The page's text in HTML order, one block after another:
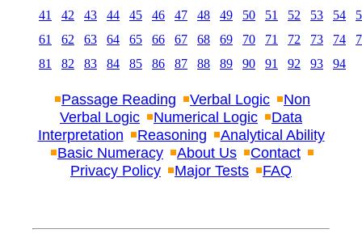
41
42 43 44 45 46 47 48 49 50 51 52 53 54
61
62 63 64 65 66 67 68 69 70 71 72 73 74
81
82 83 84 85 86 87 88 89 90 91 92 93 94
Passage Reading Verbal Logic
Non
Verbal Logic
Numerical Logic
Data
Interpretation
Reasoning
Analytical Ability
Basic Numeracy
About Us
Contact
Privacy Policy
Major Tests FAQ